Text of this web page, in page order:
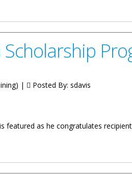
| Posted By: sdavis
as he congratulates